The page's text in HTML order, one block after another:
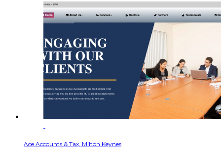
Ace Accounts & Tax, Milton Keynes